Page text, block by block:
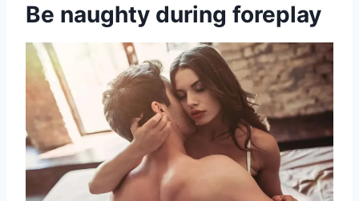
Be naughty during foreplay